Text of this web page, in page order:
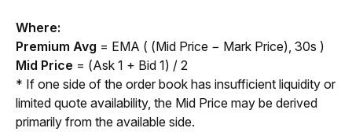
Where:
Premium Avg = EMA ( (Mid Price − Mark Price), 30s )
Mid Price = (Ask 1 + Bid 1) / 2
* If one side of the order book has insufficient liquidity or
limited quote availability, the Mid Price may be derived
primarily from the available side.